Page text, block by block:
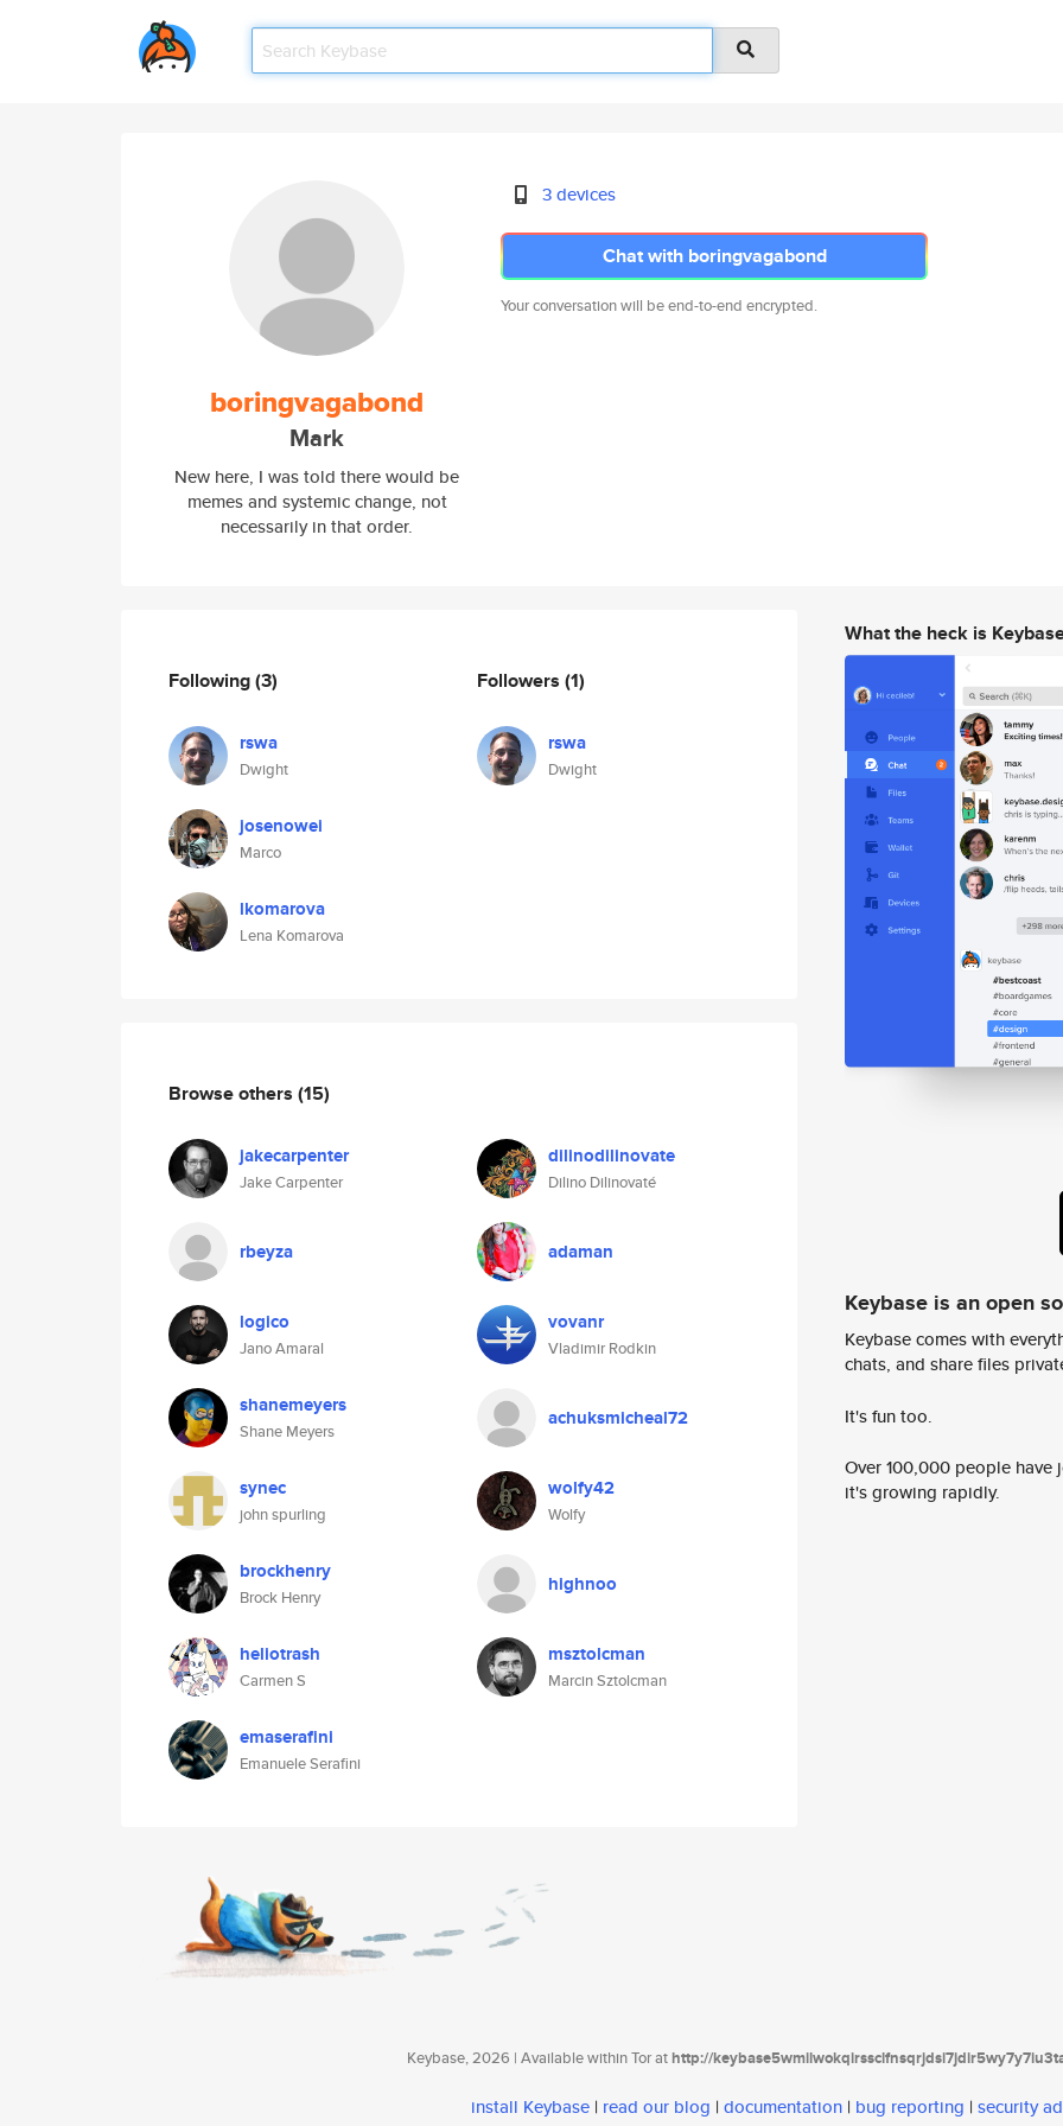
boringvagabond
Mark
New here, I was told there would be
memes and systemic change, not
necessarily in that order.
3 devices
Chat with boringvagabond
Your conversation will be end-to-end encrypted.
Following(3)
rswa
Dwight
josenowei
Marco
lkomarova
Lena Komarova
Followers (1)
rswa
Dwight
Browse others (15)
jakecarpenter
Jake Carpenter
dilinodilinovate
Dilino Dilinovaté
rbeyza adaman
logico
Jano Amaral
vovanr
Vladimir Rodkin
shanemeyers
Shane Meyers
achuksmicheal72
synec
john spurling
wolfy42
Wolfy
brockhenry
Brock Henry
highnoo
heliotrash
Carmen S
msztolcman
Marcin Sztolcman
emaserafini
Emanuele Serafini
What the heck is
Keybase is an open
Keybase comes with
chats, and share files
It's fun too.
Over 100,000 people
it's growing rapidly.
Keybase, 2026 | Available within Tor athttp://
install Keybase | read our blog | documentation | bug reporting | security